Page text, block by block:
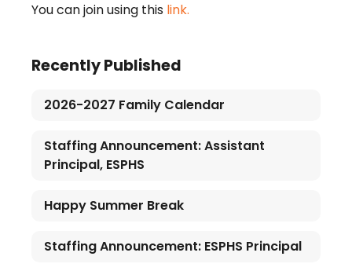
You can join using this link.
Recently Published
2026-2027 Family Calendar
Staffing Announcement: Assistant
Principal, ESPHS
Happy Summer Break
Staffing Announcement: ESPHS Principal